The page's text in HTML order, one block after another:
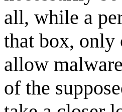
all, while a
that box,
allow
of the